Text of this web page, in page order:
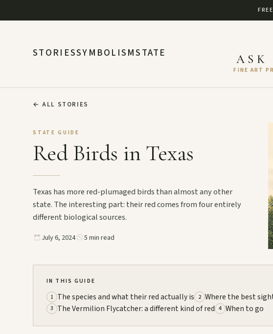
STORIESSYMBOLISMSTATE ASK
FINE ART
← ALL STORIES
STATE GUIDE
Red Birds in Texas
Texas has more red-plumaged birds than almost any other
state. The interesting part: their red comes from four entirely
different biological sources.
July 6, 2024 5 min read
IN THIS GUIDE
1 The species and what their red actually is 2 Where the best
3 The Vermilion Flycatcher: a different kind of red 4 When to go